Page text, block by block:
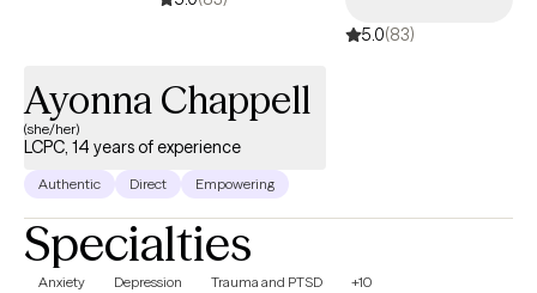
5.0(83)
Ayonna Chappell
(she/her)
LCPC, 14 years of experience
Authentic Direct Empowering
Specialties
Anxiety Depression Trauma and PTSD +10